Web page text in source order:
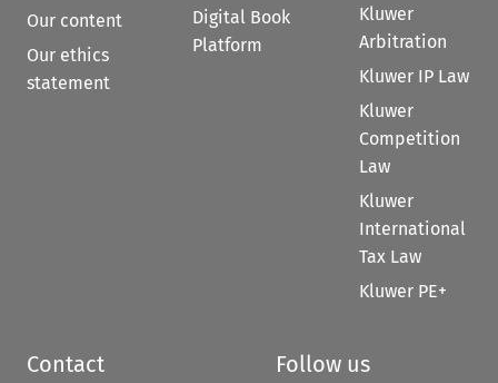
Our content
Our ethics
statement
Digital Book
Platform
Kluwer
Arbitration
Kluwer IP Law
Kluwer
Competition
Law
Kluwer
International
Tax Law
Kluwer PE+
Contact Follow us